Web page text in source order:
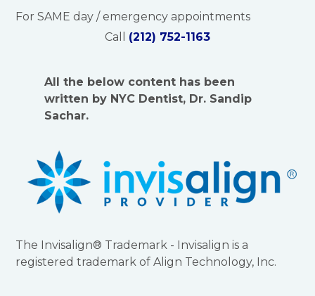
For SAME day / emergency appointments
Call (212) 752-1163
All the below content has been
written by NYC Dentist, Dr. Sandip
Sachar.
The Invisalign® Trademark - Invisalign is a
registered trademark of Align Technology, Inc.